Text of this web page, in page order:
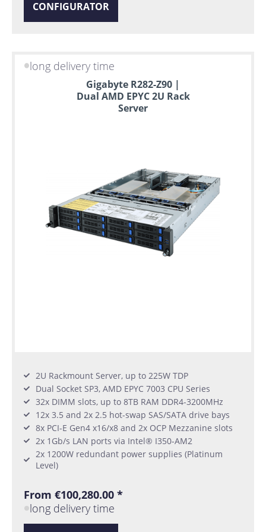
CONFIGURATOR
long delivery time
Gigabyte R282-Z90 |
Dual AMD EPYC 2U Rack
Server
2U Rackmount Server, up to 225W TDP
Dual Socket SP3, AMD EPYC 7003 CPU Series
32x DIMM slots, up to 8TB RAM DDR4-3200MHz
12x 3.5 and 2x 2.5 hot-swap SAS/SATA drive bays
8x PCI-E Gen4 x16/x8 and 2x OCP Mezzanine slots
2x 1Gb/s LAN ports via Intel® I350-AM2
2x 1200W redundant power supplies (Platinum
Level)
From €100,280.00 *
long delivery time